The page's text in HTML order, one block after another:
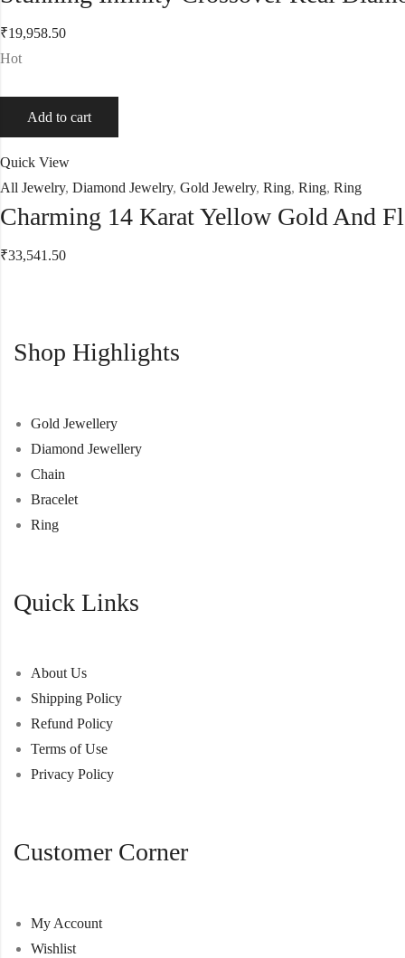
₹19,958.50
Hot
Add to cart
Quick View
All Jewelry, Diamond Jewelry, Gold Jewelry, Ring, Ring, Ring
Charming 14 Karat Yellow Gold And
₹33,541.50
Shop Highlights
Gold Jewellery
Diamond Jewellery
Chain
Bracelet
Ring
Quick Links
About Us
Shipping Policy
Refund Policy
Terms of Use
Privacy Policy
Customer Corner
My Account
Wishlist